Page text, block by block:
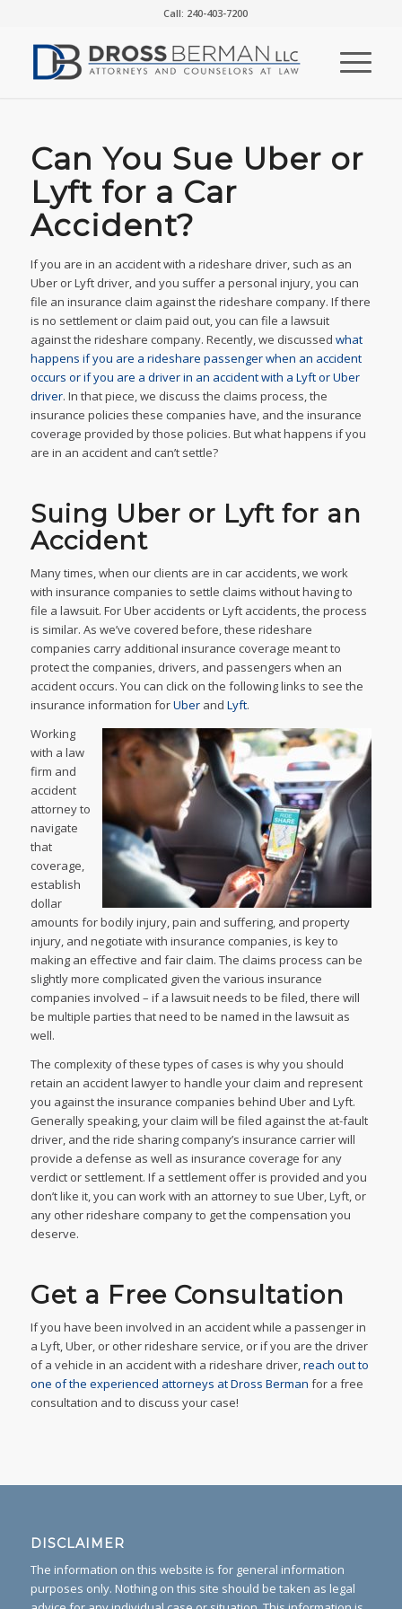
Call: 240-403-7200
Can You Sue Uber or
Lyft for a Car
Accident?
If you are in an accident with a rideshare driver, such as an
Uber or Lyft driver, and you suffer a personal injury, you can
file an insurance claim against the rideshare company. If there
is no settlement or claim paid out, you can file a lawsuit
against the rideshare company. Recently, we discussed what
happens if you are a rideshare passenger when an accident
occurs or if you are a driver in an accident with a Lyft or Uber
driver. In that piece, we discuss the claims process, the
insurance policies these companies have, and the insurance
coverage provided by those policies. But what happens if you
are in an accident and can’t settle?
Suing Uber or Lyft for an
Accident
Many times, when our clients are in car accidents, we work
with insurance companies to settle claims without having to
file a lawsuit. For Uber accidents or Lyft accidents, the process
is similar. As we’ve covered before, these rideshare
companies carry additional insurance coverage meant to
protect the companies, drivers, and passengers when an
accident occurs. You can click on the following links to see the
insurance information forUberand Lyft.
Working
with a law
firm and
accident
attorney to
navigate
that
coverage,
establish
dollar
amounts for bodily injury, pain and suffering, and property
injury, and negotiate with insurance companies, is key to
making an effective and fair claim. The claims process can be
slightly more complicated given the various insurance
companies involved – if a lawsuit needs to be filed, there will
be multiple parties that need to be named in the lawsuit as
well.
The complexity of these types of cases is why you should
retain an accident lawyer to handle your claim and represent
you against the insurance companies behind Uber and Lyft.
Generally speaking, your claim will be filed against the at-fault
driver, and the ride sharing company’s insurance carrier will
provide a defense as well as insurance coverage for any
verdict or settlement. If a settlement offer is provided and you
don’t like it, you can work with an attorney to sue Uber, Lyft, or
any other rideshare company to get the compensation you
deserve.
Get a Free Consultation
If you have been involved in an accident while a passenger in
a Lyft, Uber, or other rideshare service, or if you are the driver
of a vehicle in an accident with a rideshare driver,reach out to
one of the experienced attorneys at Dross Berman for a free
consultation and to discuss your case!
DISCLAIMER
The information on this website is for general information
purposes only. Nothing on this site should be taken as legal